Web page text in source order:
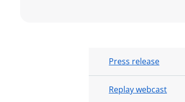
Press release
Replay webcast